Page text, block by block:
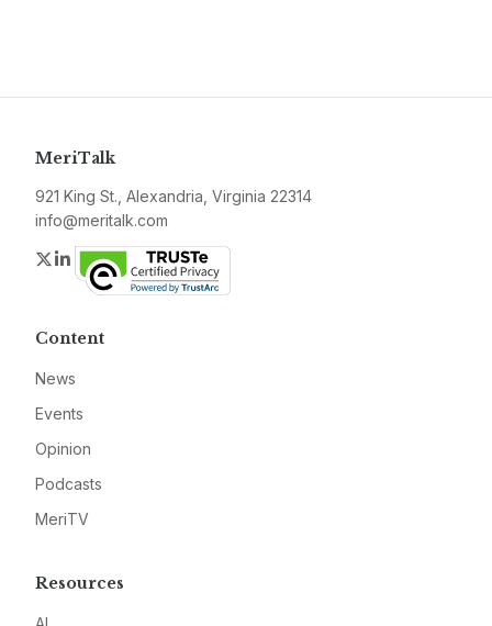
MeriTalk
921 King St., Alexandria, Virginia 22314
info@meritalk.com
Twitter
LinkedIn
Content
News
Events
Opinion
Podcasts
MeriTV
Resources